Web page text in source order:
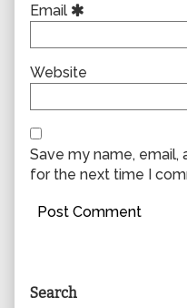
Email
Website
Save my name, email,
for the next time I
Primary
Search